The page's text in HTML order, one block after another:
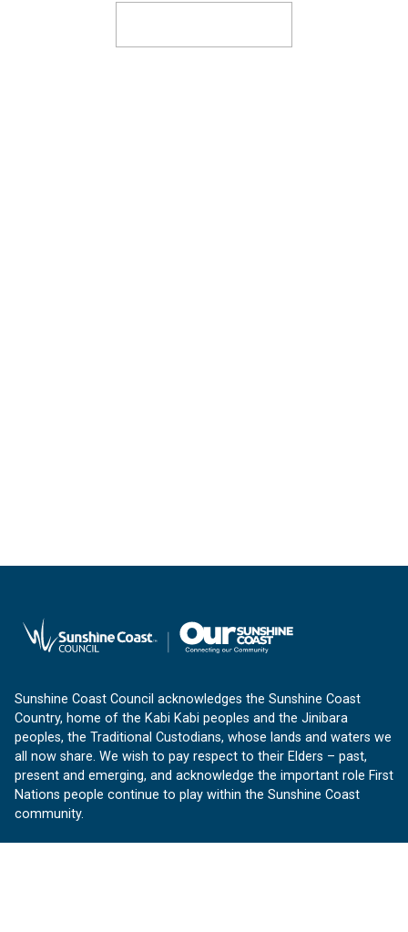
Sunshine Coast Council acknowledges the Sunshine Coast
Country, home of the Kabi Kabi peoples and the Jinibara
peoples, the Traditional Custodians, whose lands and waters we
all now share. We wish to pay respect to their Elders – past,
present and emerging, and acknowledge the important role First
Nations people continue to play within the Sunshine Coast
community.